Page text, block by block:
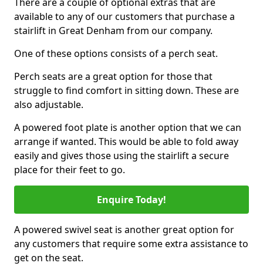
available to any of our customers that purchase a
stairlift in Great Denham from our company.
One of these options consists of a perch seat.
Perch seats are a great option for those that
struggle to find comfort in sitting down. These are
also adjustable.
A powered foot plate is another option that we can
arrange if wanted. This would be able to fold away
easily and gives those using the stairlift a secure
place for their feet to go.
Enquire Today!
A powered swivel seat is another great option for
any customers that require some extra assistance to
get on the seat.